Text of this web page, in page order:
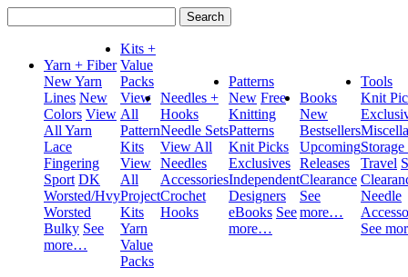
for:
Yarn + Fiber
New Yarn
Lines New
Colors View
All Yarn
Lace
Fingering
Sport DK
Worsted/Hvy
Worsted
Bulky See
more…
Kits +
Value
Packs
View
All
Pattern
Kits
View
All
Project
Kits
Yarn
Value
Packs
Needles +
Hooks
Needle Sets
View All
Needles
Accessories
Crochet
Hooks
Patterns
New Free
Knitting
Patterns
Knit Picks
Exclusives
Independent
Designers
eBooks See
more…
Books
New
Bestsellers
Upcoming
Releases
Clearance
See
more…
Tools
Knit
Travel
Needle
See